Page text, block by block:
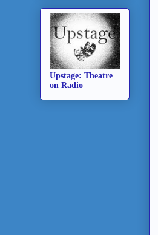
Upstage: Theatre
on Radio